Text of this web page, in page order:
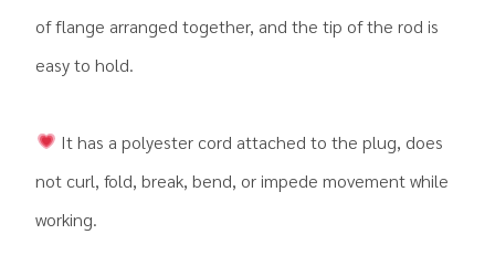
of flange arranged together, and the tip of the rod is
easy to hold.
It has a polyester cord attached to the plug, does
not curl, fold, break, bend, or impede movement while
working.